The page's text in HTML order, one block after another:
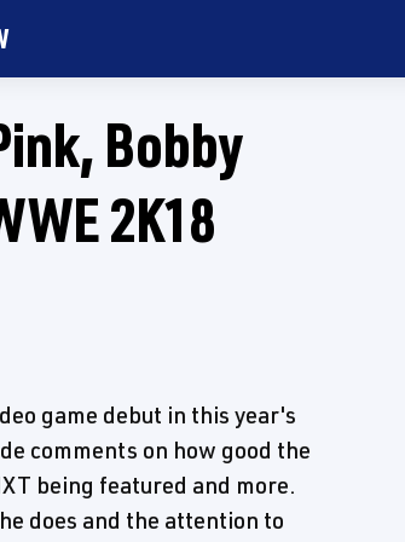
Bobby
2K18
game debut in this year's
comments on how good the
being featured and more.
does and the attention to